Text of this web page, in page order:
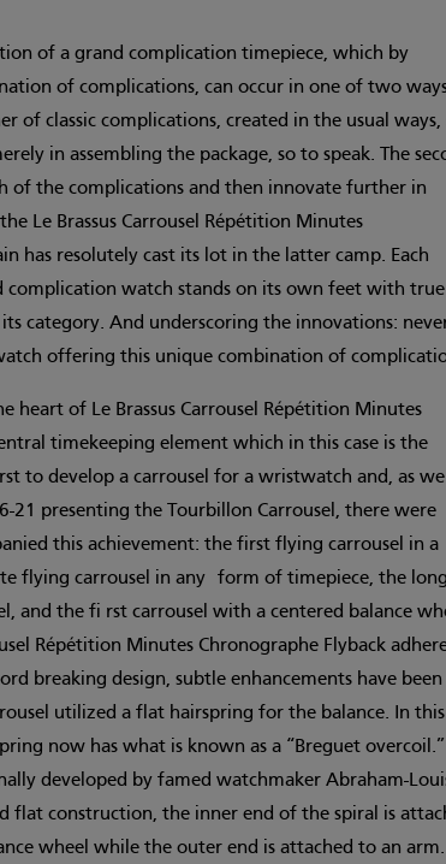
of a grand complication timepiece, which by
of complications, can occur in one of two
of classic complications, created in the usual ways,
in assembling the package, so to speak. The
of the complications and then innovate further in
Le Brassus Carrousel Répétition Minutes
has resolutely cast its lot in the latter camp. Each
complication watch stands on its own feet with true
category. And underscoring the innovations:
offering this unique combination of
heart of Le Brassus Carrousel Répétition Minutes
timekeeping element which in this case is the
to develop a carrousel for a wristwatch and, as we
21 presenting the Tourbillon Carrousel, there were
this achievement: the first flying carrousel in a
flying carrousel in any form of timepiece, the
and the fi rst carrousel with a centered balance
Répétition Minutes Chronographe Flyback
breaking design, subtle enhancements have been
utilized a flat hairspring for the balance. In this
now has what is known as a “Breguet overcoil.”
developed by famed watchmaker Abraham-
flat construction, the inner end of the spiral is
wheel while the outer end is attached to an arm.